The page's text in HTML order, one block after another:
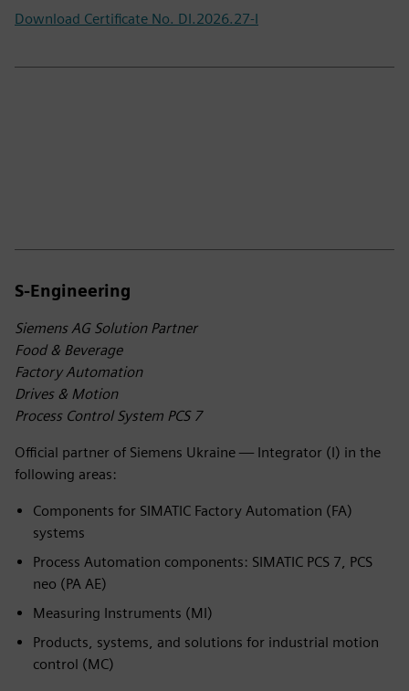
Download Certificate No. DI.2026.27-I
S-Engineering
Siemens AG Solution Partner
Food & Beverage
Factory Automation
Drives & Motion
Process Control System PCS 7
Official partner of Siemens Ukraine — Integrator (I) in the
following areas:
Components for SIMATIC Factory Automation (FA)
systems
Process Automation components: SIMATIC PCS 7, PCS
neo (PA AE)
Measuring Instruments (MI)
Products, systems, and solutions for industrial motion
control (MC)